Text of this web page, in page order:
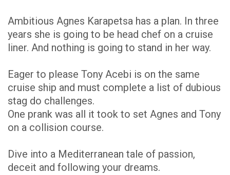
Ambitious Agnes Karapetsa has a plan. In three
years she is going to be head chef on a cruise
liner. And nothing is going to stand in her way.
Eager to please Tony Acebi is on the same
cruise ship and must complete a list of dubious
stag do challenges.
One prank was all it took to set Agnes and Tony
on a collision course.
Dive into a Mediterranean tale of passion,
deceit and following your dreams.